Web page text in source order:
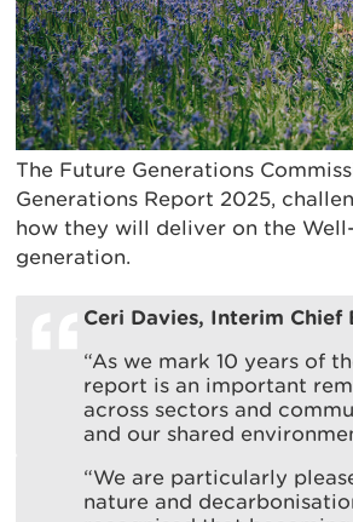
The Future Generations
Generations Report 2025,
how they will deliver on the
generation.
Ceri Davies, Interim Chief
“As we mark 10 years of
report is an important
across sectors and
and our shared
“We are particularly
nature and